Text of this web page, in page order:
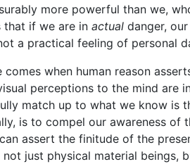
more powerful than we,
that if we are in actual danger,
a practical feeling of personal
comes when human reason
perceptions to the mind are
match up to what we know is
is to compel our awareness
assert the finitude of the
just physical material beings,